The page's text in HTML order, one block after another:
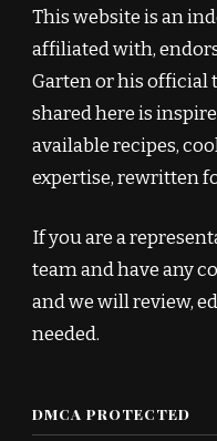
This website is an
affiliated with,
Garten or his official
shared here is
available recipes,
expertise, rewritten
If you are a
team and have any
and we will review,
needed.
DMCA PROTECTED